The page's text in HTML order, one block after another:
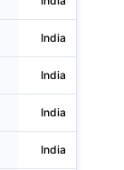
India
India
India
India